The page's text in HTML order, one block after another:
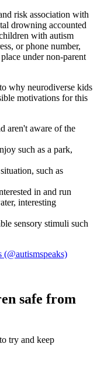
risk association with
drowning accounted
with autism
or phone number,
under non-parent
why neurodiverse kids
motivations for this
aren't aware of the
such as a park,
such as
in and run
interesting
sensory stimuli such
(@autismspeaks)
safe from
try and keep